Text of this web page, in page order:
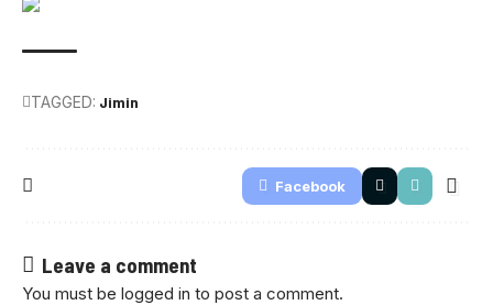
TAGGED: Jimin
Facebook
Leave a comment
You must be logged in to post a comment.